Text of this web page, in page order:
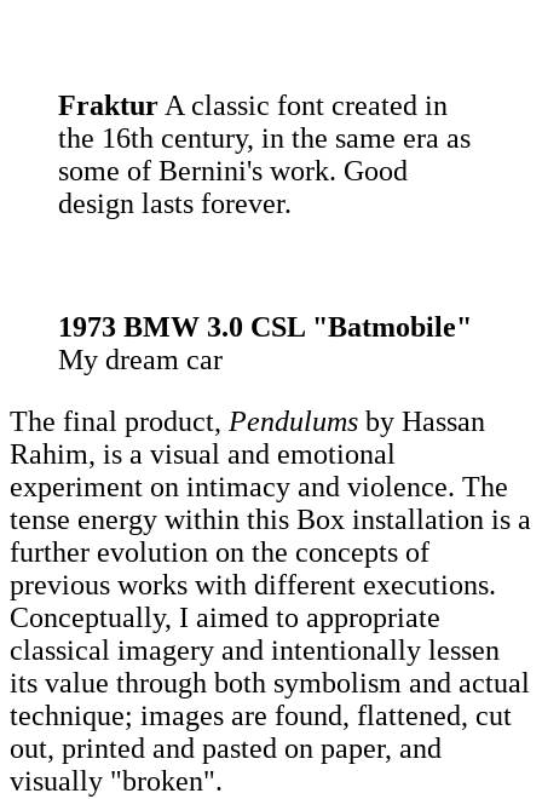
FrakturA classic font created in
the 16th century, in the same era as
some of Bernini's work. Good
design lasts forever.
1973 BMW 3.0 CSL "Batmobile"
My dream car
The final product, Pendulums by Hassan
Rahim, is a visual and emotional
experiment on intimacy and violence. The
tense energy within this Box installation is a
further evolution on the concepts of
previous works with different executions.
Conceptually, I aimed to appropriate
classical imagery and intentionally lessen
its value through both symbolism and actual
technique; images are found, flattened, cut
out, printed and pasted on paper, and
visually "broken".